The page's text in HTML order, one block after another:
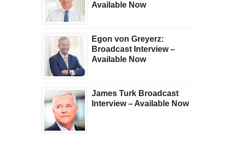
Available Now
Egon von Greyerz:
Broadcast Interview –
Available Now
James Turk Broadcast
Interview – Available Now